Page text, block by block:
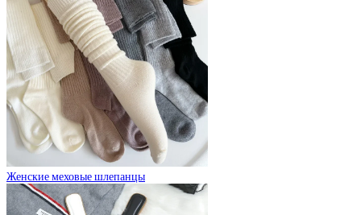
Женские меховые шлепанцы